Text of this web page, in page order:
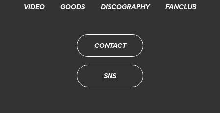
VIDEO GOODS DISCOGRAPHY FANCLUB
CONTACT
SNS